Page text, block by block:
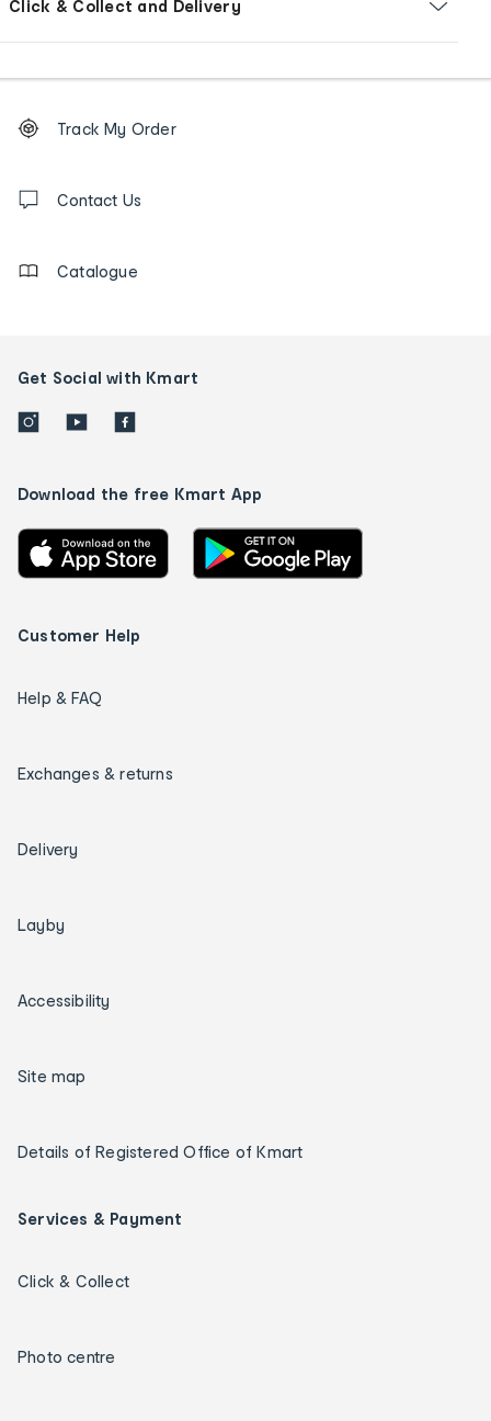
Click & Collect and Delivery
Order
tracking
us
Track My Order
Contact Us
Catalogue
Get Social with Kmart
Download the free Kmart App
Customer Help
Help & FAQ
Exchanges & returns
Delivery
Layby
Accessibility
Site map
Details of Registered Office of Kmart
Services & Payment
Click & Collect
Photo centre